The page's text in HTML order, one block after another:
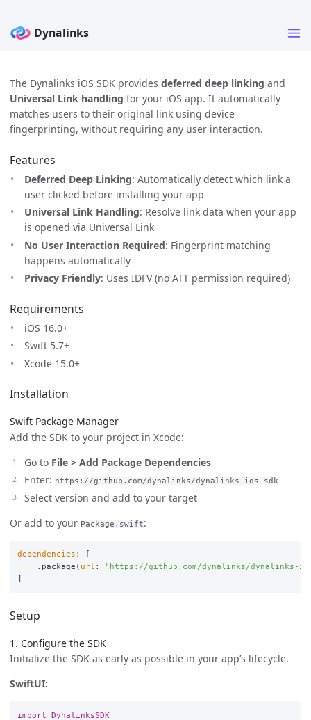
The Dynalinks iOS SDK provides deferred deep linking and
Universal Link handling for your iOS app. It automatically
matches users to their original link using device
fingerprinting, without requiring any user interaction.
Features
Deferred Deep Linking: Automatically detect which link a
user clicked before installing your app
Universal Link Handling: Resolve link data when your app
is opened via Universal Link
No User Interaction Required: Fingerprint matching
happens automatically
Privacy Friendly: Uses IDFV (no ATT permission required)
Requirements
iOS 16.0+
Swift 5.7+
Xcode 15.0+
Installation
Swift Package Manager
Add the SDK to your project in Xcode:
Go to File > Add Package Dependencies
Enter: https://github.com/dynalinks/dynalinks-ios-sdk
Select version and add to your target
Or add to your Package.swift:
dependencies :
. package ( url :
"https://github.com/dynalinks/dynalinks-
Setup
1. Configure the SDK
Initialize the SDK as early as possible in your app’s lifecycle.
SwiftUI:
import DynalinksSDK